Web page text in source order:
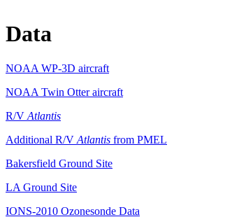
Data
NOAA WP-3D aircraft
NOAA Twin Otter aircraft
R/V Atlantis
Additional R/V Atlantis from PMEL
Bakersfield Ground Site
LA Ground Site
IONS-2010 Ozonesonde Data